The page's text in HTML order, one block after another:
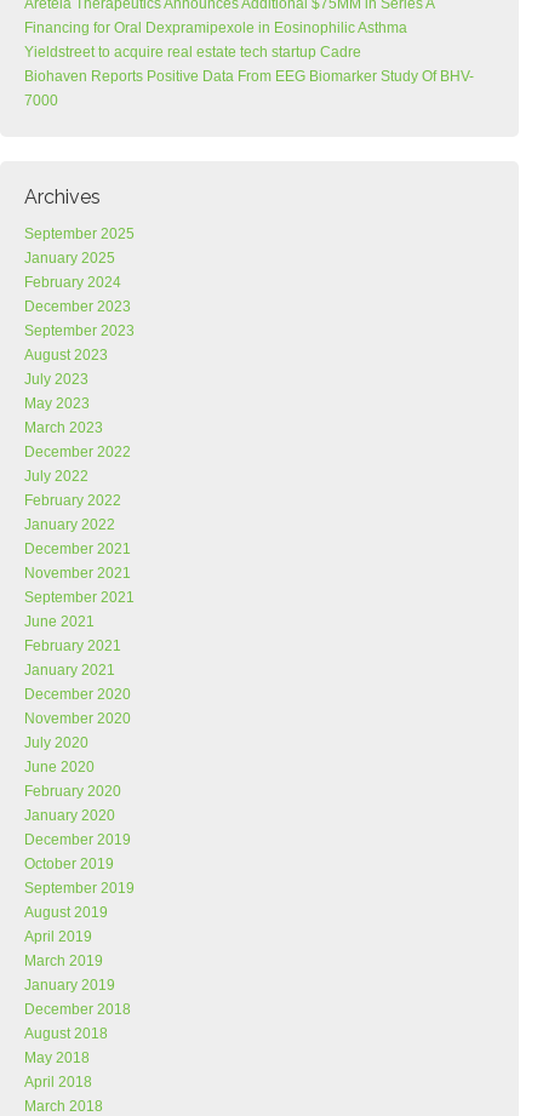
Areteia Therapeutics Announces Additional $75MM in Series A
Financing for Oral Dexpramipexole in Eosinophilic Asthma
Yieldstreet to acquire real estate tech startup Cadre
Biohaven Reports Positive Data From EEG Biomarker Study Of BHV-
7000
Archives
September 2025
January 2025
February 2024
December 2023
September 2023
August 2023
July 2023
May 2023
March 2023
December 2022
July 2022
February 2022
January 2022
December 2021
November 2021
September 2021
June 2021
February 2021
January 2021
December 2020
November 2020
July 2020
June 2020
February 2020
January 2020
December 2019
October 2019
September 2019
August 2019
April 2019
March 2019
January 2019
December 2018
August 2018
May 2018
April 2018
March 2018